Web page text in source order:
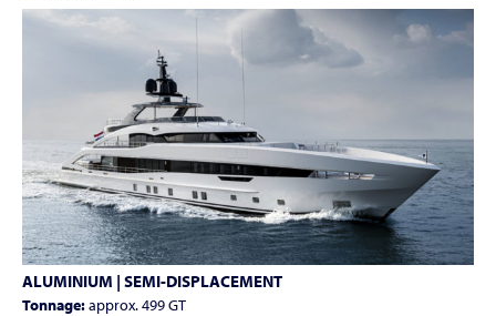
ALUMINIUM | SEMI-DISPLACEMENT
Tonnage:approx. 499 GT